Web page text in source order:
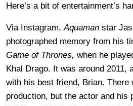
Here’s a bit of entertainment’s
Via Instagram, Aquaman star
photographed memory from his
Game of Thrones, when he
Khal Drago. It was around 2011,
with his best friend, Brian. There
production, but the actor and his